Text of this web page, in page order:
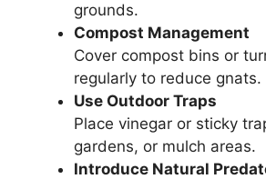
grounds.
Compost Management
Cover compost bins or
regularly to reduce gnats.
Use Outdoor Traps
Place vinegar or sticky
gardens, or mulch areas.
Introduce Natural